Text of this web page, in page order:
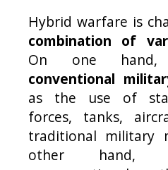
Hybrid warfare is
combination of
On one
conventional
as the use of
forces, tanks,
traditional military
other hand,